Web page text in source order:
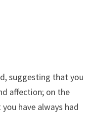
suggesting that you
affection; on the
have always had